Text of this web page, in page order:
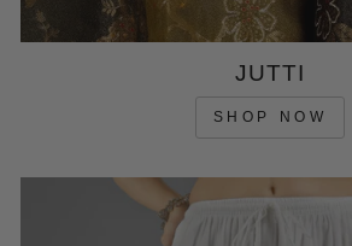
JUTTI
SHOP NOW